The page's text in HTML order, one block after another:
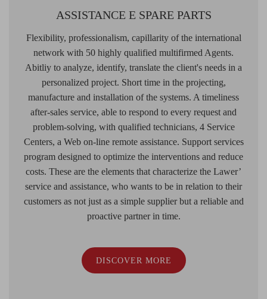
ASSISTANCE E SPARE PARTS
Flexibility, professionalism, capillarity of the international
network with 50 highly qualified multifirmed Agents.
Abitliy to analyze, identify, translate the client's needs in a
personalized project. Short time in the projecting,
manufacture and installation of the systems. A timeliness
after-sales service, able to respond to every request and
problem-solving, with qualified technicians, 4 Service
Centers, a Web on-line remote assistance. Support services
program designed to optimize the interventions and reduce
costs. These are the elements that characterize the Lawer’
service and assistance, who wants to be in relation to their
customers as not just as a simple supplier but a reliable and
proactive partner in time.
DISCOVER MORE